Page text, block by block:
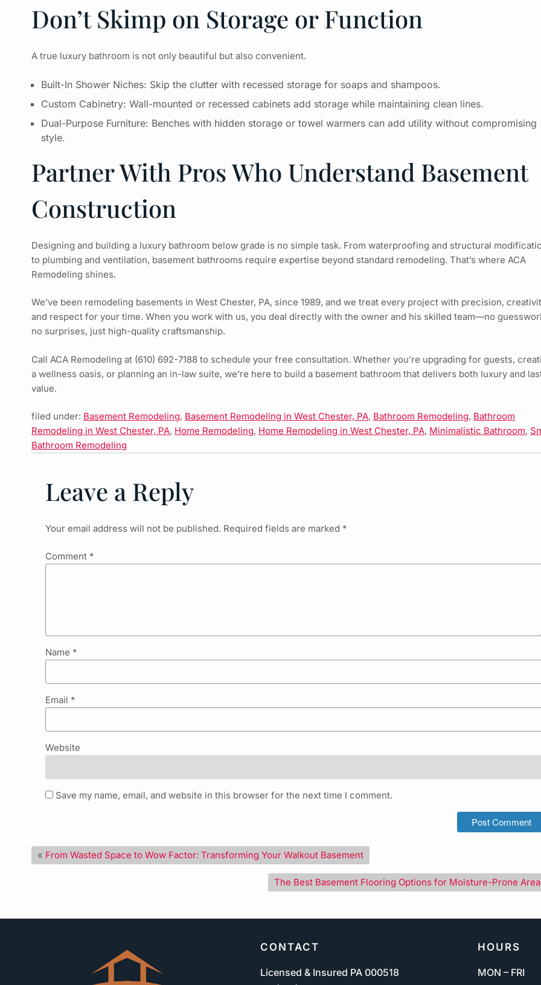
Don’t Skimp on Storage or Function
A true luxury bathroom is not only beautiful but also convenient.
Built-In Shower Niches: Skip the clutter with recessed storage for soaps and shampoos.
Custom Cabinetry: Wall-mounted or recessed cabinets add storage while maintaining clean lines.
Dual-Purpose Furniture: Benches with hidden storage or towel warmers can add utility without compromising
style.
Partner With Pros Who Understand Basement
Construction
Designing and building a luxury bathroom below grade is no simple task. From waterproofing and structural
to plumbing and ventilation, basement bathrooms require expertise beyond standard remodeling. That’s where ACA
Remodeling shines.
We’ve been remodeling basements in West Chester, PA, since 1989, and we treat every project with precision,
and respect for your time. When you work with us, you deal directly with the owner and his skilled team—no
no surprises, just high-quality craftsmanship.
Call ACA Remodeling at (610) 692-7188 to schedule your free consultation. Whether you’re upgrading for guests,
a wellness oasis, or planning an in-law suite, we’re here to build a basement bathroom that delivers both luxury and
value.
filed under: Basement Remodeling, Basement Remodeling in West Chester, PA, Bathroom Remodeling, Bathroom
Remodeling in West Chester, PA, Home Remodeling, Home Remodeling in West Chester, PA, Minimalistic Bathroom,
Bathroom Remodeling
Leave a Reply
Your email address will not be published. Required fields are marked *
Comment *
Name *
Email *
Website
Save my name, email, and website in this browser for the next time I comment.
« From Wasted Space to Wow Factor: Transforming Your Walkout Basement
The Best Basement Flooring Options for Moisture-Prone
CONTACT
Licensed & Insured PA 000518
HOURS
MON – FRI